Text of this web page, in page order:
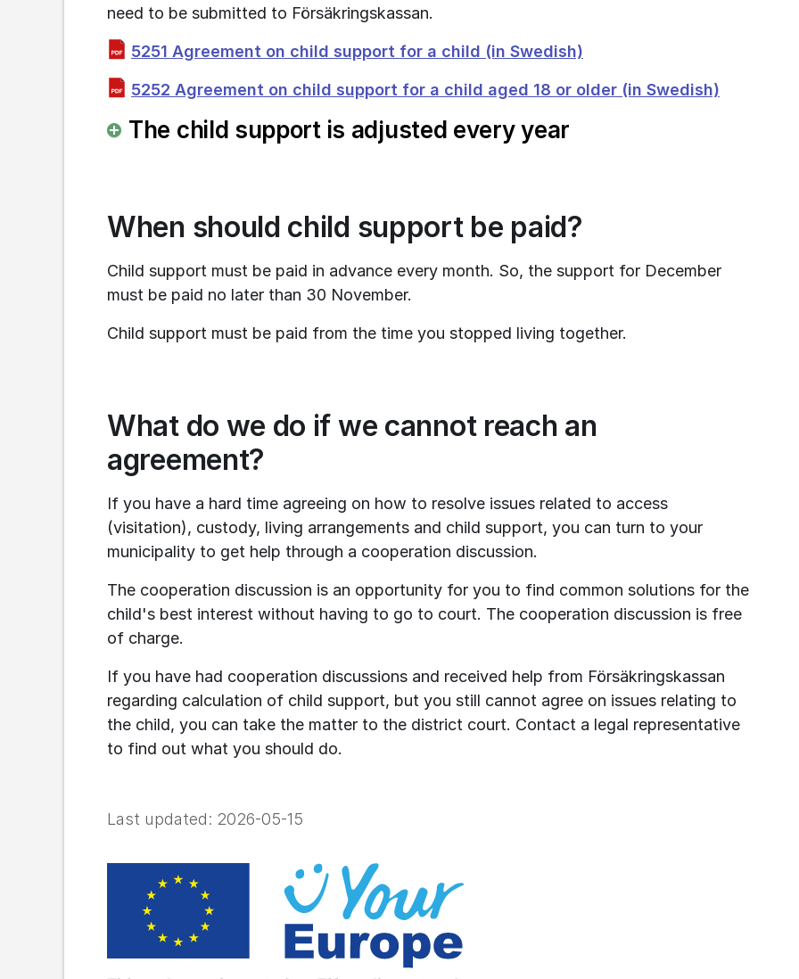
need to be submitted to Försäkringskassan.
5251 Agreement on child support for a child (in Swedish)
5252 Agreement on child support for a child aged 18 or older (in Swedish)
The child support is adjusted every year
When should child support be paid?
Child support must be paid in advance every month. So, the support for December
must be paid no later than 30 November.
Child support must be paid from the time you stopped living together.
What do we do if we cannot reach an
agreement?
If you have a hard time agreeing on how to resolve issues related to access
(visitation), custody, living arrangements and child support, you can turn to your
municipality to get help through a cooperation discussion.
The cooperation discussion is an opportunity for you to find common solutions for the
child's best interest without having to go to court. The cooperation discussion is free
of charge.
If you have had cooperation discussions and received help from Försäkringskassan
regarding calculation of child support, but you still cannot agree on issues relating to
the child, you can take the matter to the district court. Contact a legal representative
to find out what you should do.
Last updated: 2026-05-15